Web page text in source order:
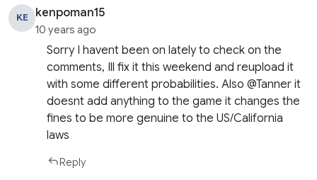
KE kenpoman15
10 years ago
Sorry I havent been on lately to check on the
comments, Ill fix it this weekend and reupload it
with some different probabilities. Also @Tanner it
doesnt add anything to the game it changes the
fines to be more genuine to the US/California
laws
Reply